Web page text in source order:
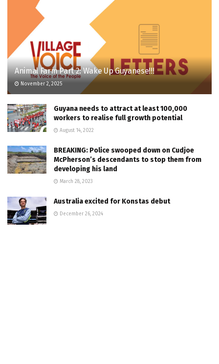
Animal Farm Part 2: Wake Up Guyanese!!!
November 2, 2025
Guyana needs to attract at least 100,000
workers to realise full growth potential
August 14, 2022
BREAKING: Police swooped down on Cudjoe
McPherson’s descendants to stop them from
developing his land
March 28, 2023
Australia excited for Konstas debut
December 26, 2024